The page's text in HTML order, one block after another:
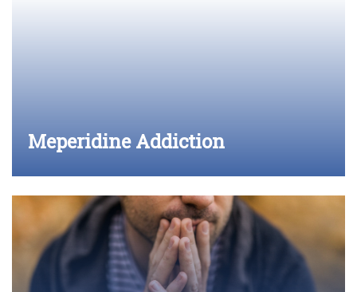
Meperidine Addiction